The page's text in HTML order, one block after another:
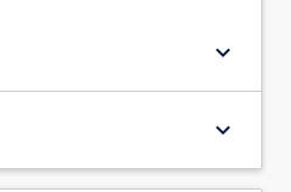
keyboard_arrow_down
keyboard_arrow_down